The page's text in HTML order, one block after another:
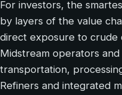
For investors, the
by layers of the value
direct exposure to crude
Midstream operators
transportation,
Refiners and integrated